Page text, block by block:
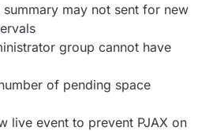
summary may not sent for new
group cannot have
of pending space
live event to prevent PJAX on